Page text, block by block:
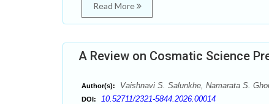
Read More
A Review on Cosmatic Science
Author(s): Vaishnavi S. Salunkhe, Namarata S.
DOI: 10.52711/2321-5844.2026.00014